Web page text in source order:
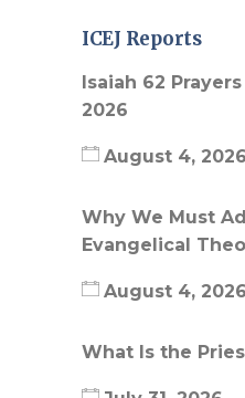
ICEJ Reports
Isaiah 62
2026
August 4, 2026
Why We Must
Evangelical
August 4, 2026
What Is the